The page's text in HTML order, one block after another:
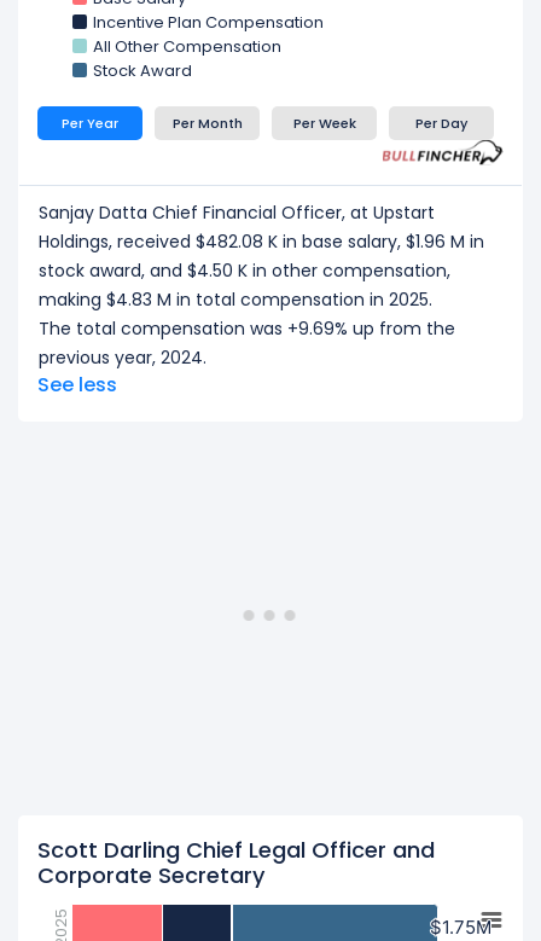
Incentive Plan Compensation
All Other Compensation
Stock Award
Per Year Per Month Per Week Per Day
Sanjay Datta Chief Financial Officer, at Upstart
Holdings, received $482.08 K in base salary, $1.96 M in
stock award, and $4.50 K in other compensation,
making $4.83 M in total compensation in 2025.
The total compensation was +9.69% up from the
previous year, 2024.
See less
Scott Darling Chief Legal Officer and
Corporate Secretary
$1.75M
$1.75M
2025